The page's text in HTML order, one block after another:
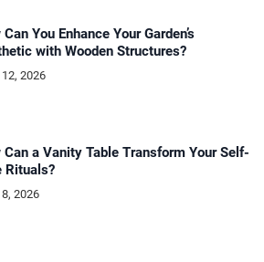
Can You Enhance Your Garden’s
with Wooden Structures?
2026
Can a Vanity Table Transform Your Self-
Rituals?
2026